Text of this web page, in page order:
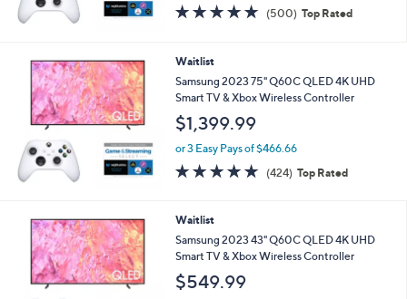
4.7
of
(500) 500
Reviews
Top Rated
Waitlist
Samsung 2023 75" Q60C QLED 4K UHD
Smart TV & Xbox Wireless Controller
$1,399.99
or 3 Easy Pays of $466.66
4.7
of
(424) 424
Reviews
Top Rated
Waitlist
Samsung 2023 43" Q60C QLED 4K UHD
Smart TV & Xbox Wireless Controller
$549.99